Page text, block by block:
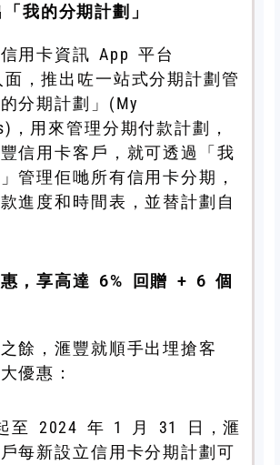
我的分期計劃」
用卡資訊 App 平台
面，推出咗一站式分期計劃管
分期計劃」(My
，用來管理分期付款計劃，
信用卡客戶，就可透過「我
管理佢哋所有信用卡分期，
進度和時間表，並替計劃自
，享高達 6% 回贈 + 6 個
餘，滙豐就順手出埋搶客
優惠：
至 2024 年 1 月 31 日，滙
每新設立信用卡分期計劃可